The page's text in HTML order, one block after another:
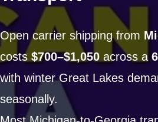
Open carrier shipping from
costs $700–$1,050 across a
with winter Great Lakes
seasonally.